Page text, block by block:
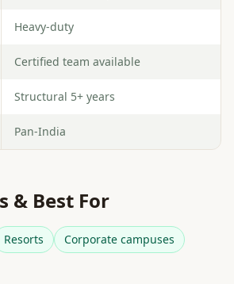
Heavy-duty
Certified team available
Structural 5+ years
Pan-India
& Best For
Resorts
Corporate campuses